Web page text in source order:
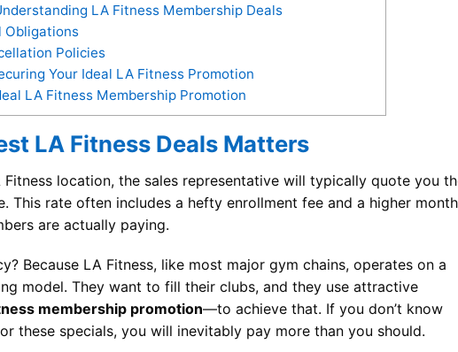
LA Fitness Membership Deals
Obligations
Policies
Your Ideal LA Fitness Promotion
LA Fitness Membership Promotion
LA Fitness Deals Matters
location, the sales representative will typically quote you
This rate often includes a hefty enrollment fee and a higher
are actually paying.
Because LA Fitness, like most major gym chains, operates on a
model. They want to fill their clubs, and they use attractive
membership promotion—to achieve that. If you don’t know
these specials, you will inevitably pay more than you should.